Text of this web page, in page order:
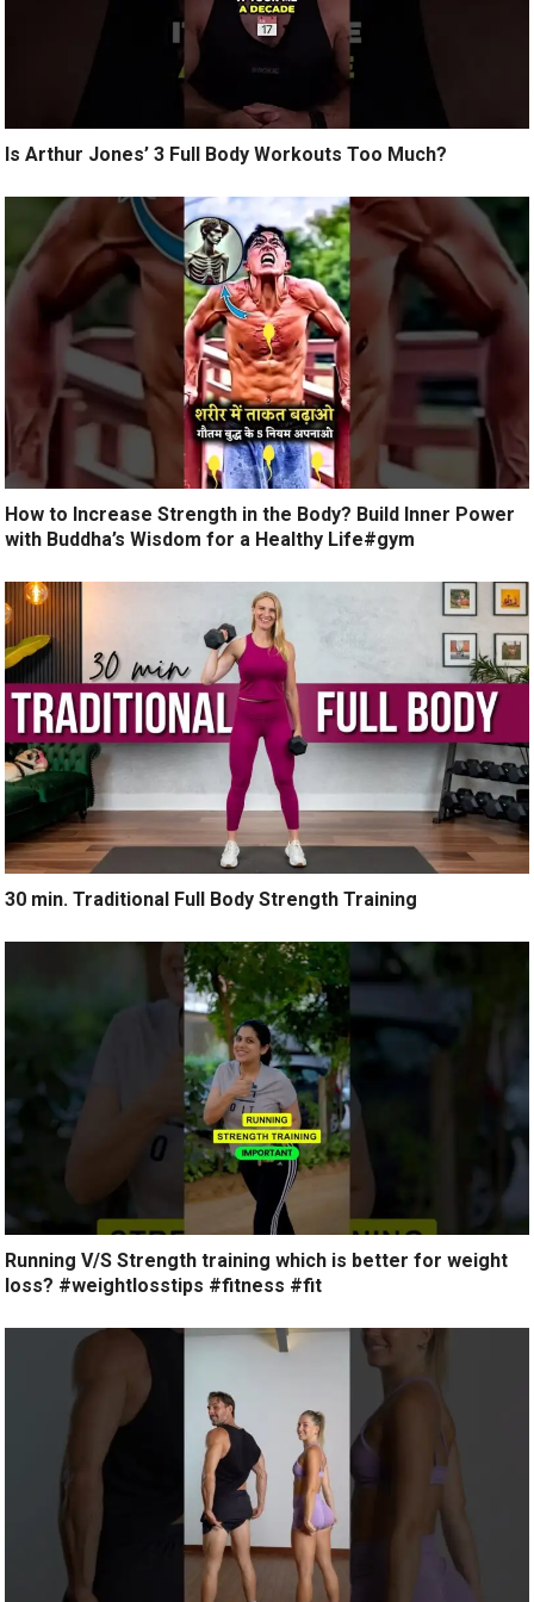
Is Arthur Jones’ 3 Full Body Workouts Too Much?
How to Increase Strength in the Body? Build Inner Power
with Buddha’s Wisdom for a Healthy Life#gym
30 min. Traditional Full Body Strength Training
Running V/S Strength training which is better for weight
loss? #weightlosstips #fitness #fit